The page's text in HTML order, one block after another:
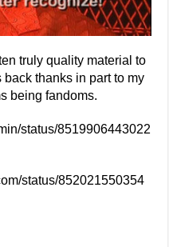
truly quality material to
thanks in part to my
being fandoms.
status/8519906443022
status/852021550354